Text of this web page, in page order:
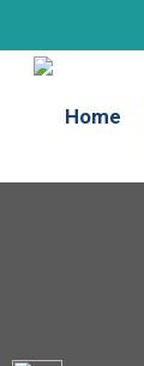
to
main
contentHome